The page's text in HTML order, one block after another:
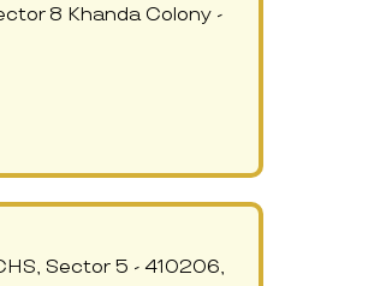
8 Khanda Colony -
Sector 5 - 410206,